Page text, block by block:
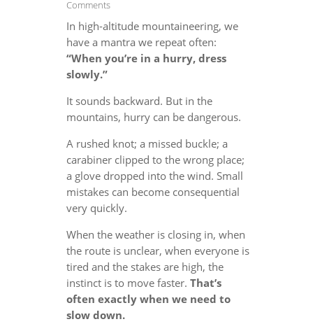
Comments
In high-altitude mountaineering, we
have a mantra we repeat often:
“When you’re in a hurry, dress
slowly.”
It sounds backward. But in the
mountains, hurry can be dangerous.
A rushed knot; a missed buckle; a
carabiner clipped to the wrong place;
a glove dropped into the wind. Small
mistakes can become consequential
very quickly.
When the weather is closing in, when
the route is unclear, when everyone is
tired and the stakes are high, the
instinct is to move faster. That’s
often exactly when we need to
slow down.